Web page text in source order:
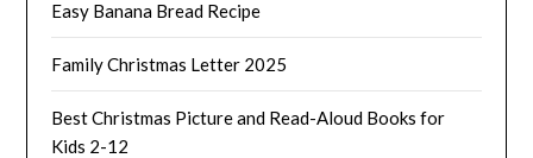
Easy Banana Bread Recipe
Family Christmas Letter 2025
Best Christmas Picture and Read-Aloud Books for
Kids 2-12